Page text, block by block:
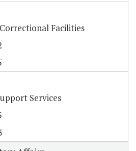
Facilities
Services